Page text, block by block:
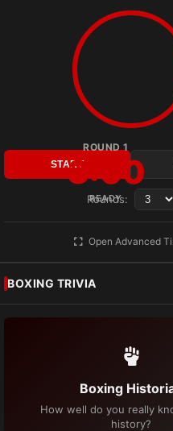
ROUND 1
3:00
READY
START
Rounds:
Open Advanced
BOXING TRIVIA
Boxing
How well do you really
history?